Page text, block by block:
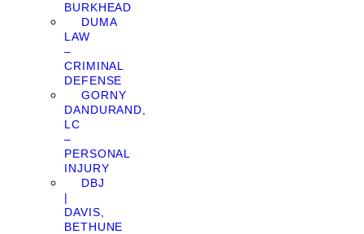
BURKHEAD
DUMA
LAW
–
CRIMINAL
DEFENSE
GORNY
DANDURAND,
LC
–
PERSONAL
INJURY
DBJ
|
DAVIS,
BETHUNE